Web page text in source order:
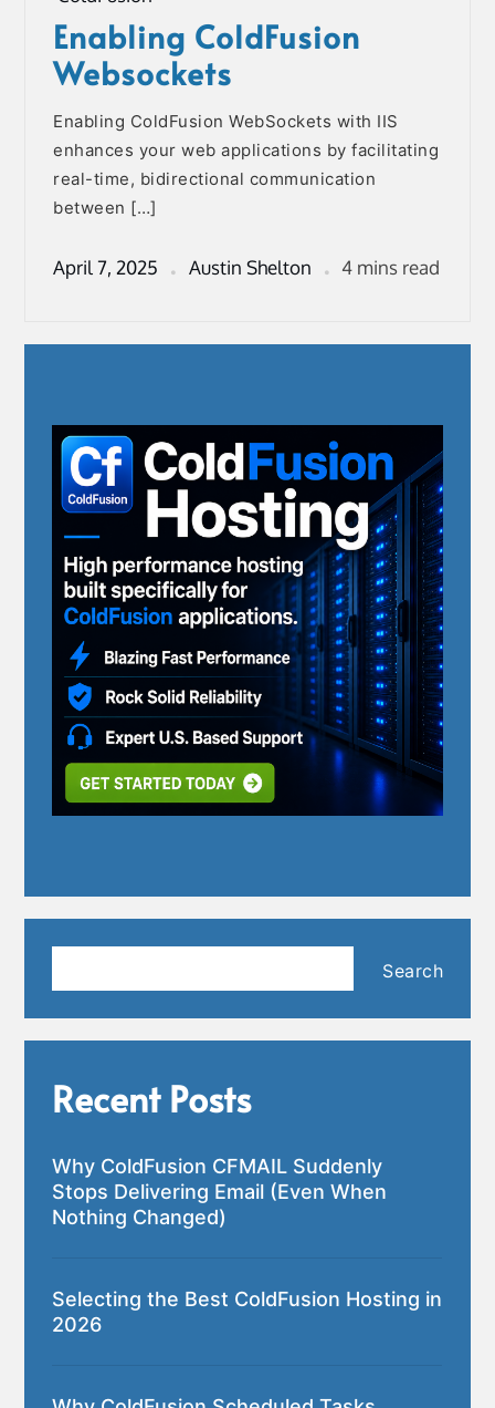
Enabling ColdFusion
Websockets
Enabling ColdFusion WebSockets with IIS
enhances your web applications by facilitating
real-time, bidirectional communication
between […]
April 7, 2025 Austin Shelton 4 mins read
Search
Recent Posts
Why ColdFusion CFMAIL Suddenly
Stops Delivering Email (Even When
Nothing Changed)
Selecting the Best ColdFusion Hosting in
2026